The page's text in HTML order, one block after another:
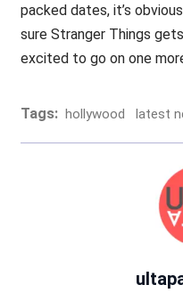
packed dates, it’s
sure Stranger Things
excited to go on one
Tags: hollywood latest